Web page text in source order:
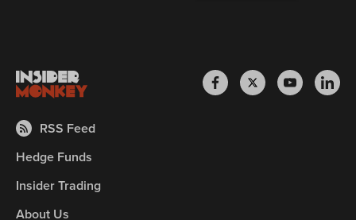
RSS Feed
Hedge Funds
Insider Trading
About Us